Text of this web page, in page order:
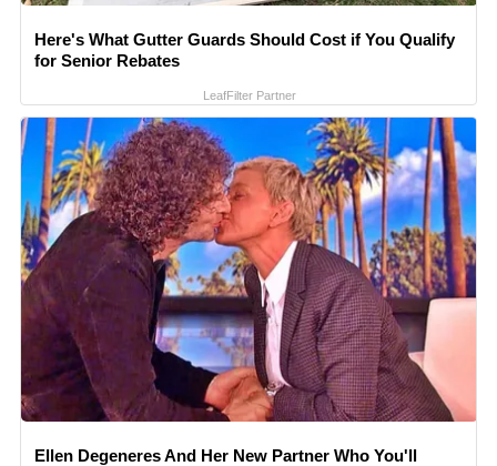
Here's What Gutter Guards Should Cost if You Qualify
for Senior Rebates
LeafFilter Partner
Ellen Degeneres And Her New Partner Who You'll